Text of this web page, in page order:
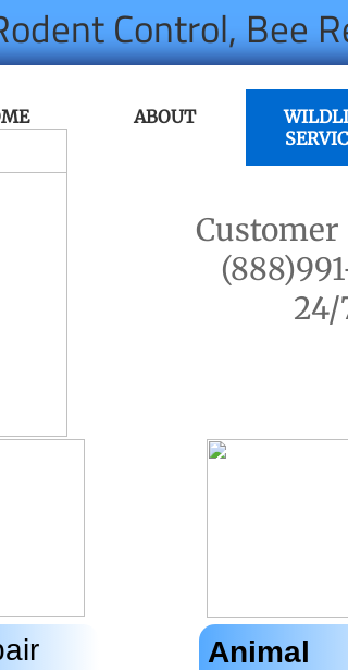
Animal
Customer
​24/
Control, Bee
ABOUT